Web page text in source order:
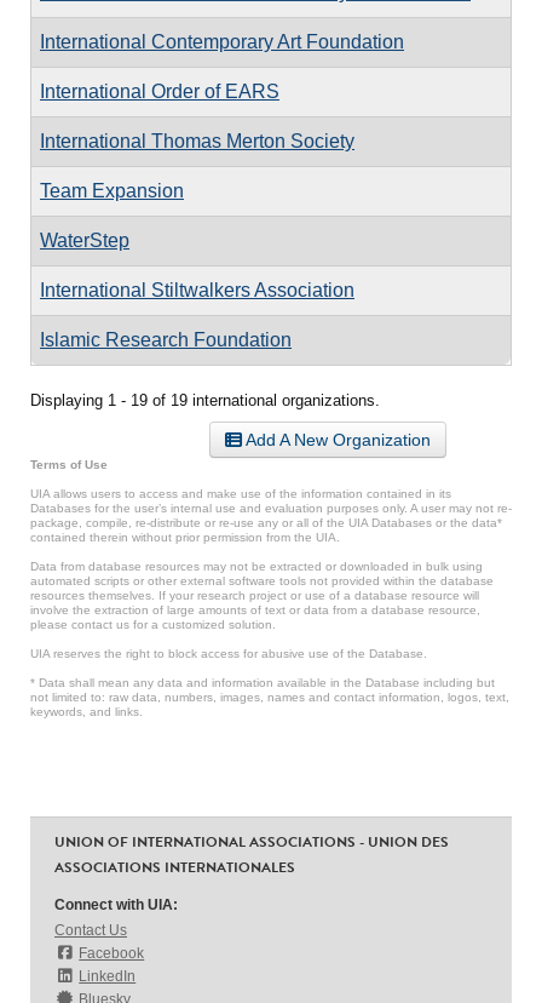
International Contemporary Art Foundation
International Order of EARS
International Thomas Merton Society
Team Expansion
WaterStep
International Stiltwalkers Association
Islamic Research Foundation
Displaying 1 - 19 of 19 international organizations.
Add A New Organization
Terms of Use
UIA allows users to access and make use of the information contained in its
Databases for the user’s internal use and evaluation purposes only. A user may not re-
package, compile, re-distribute or re-use any or all of the UIA Databases or the data*
contained therein without prior permission from the UIA.
Data from database resources may not be extracted or downloaded in bulk using
automated scripts or other external software tools not provided within the database
resources themselves. If your research project or use of a database resource will
involve the extraction of large amounts of text or data from a database resource,
please contact us for a customized solution.
UIA reserves the right to block access for abusive use of the Database.
* Data shall mean any data and information available in the Database including but
not limited to: raw data, numbers, images, names and contact information, logos, text,
keywords, and links.
UNION OF INTERNATIONAL ASSOCIATIONS - UNION DES
ASSOCIATIONS INTERNATIONALES
Connect with UIA:
Contact Us
Facebook
LinkedIn
Bluesky